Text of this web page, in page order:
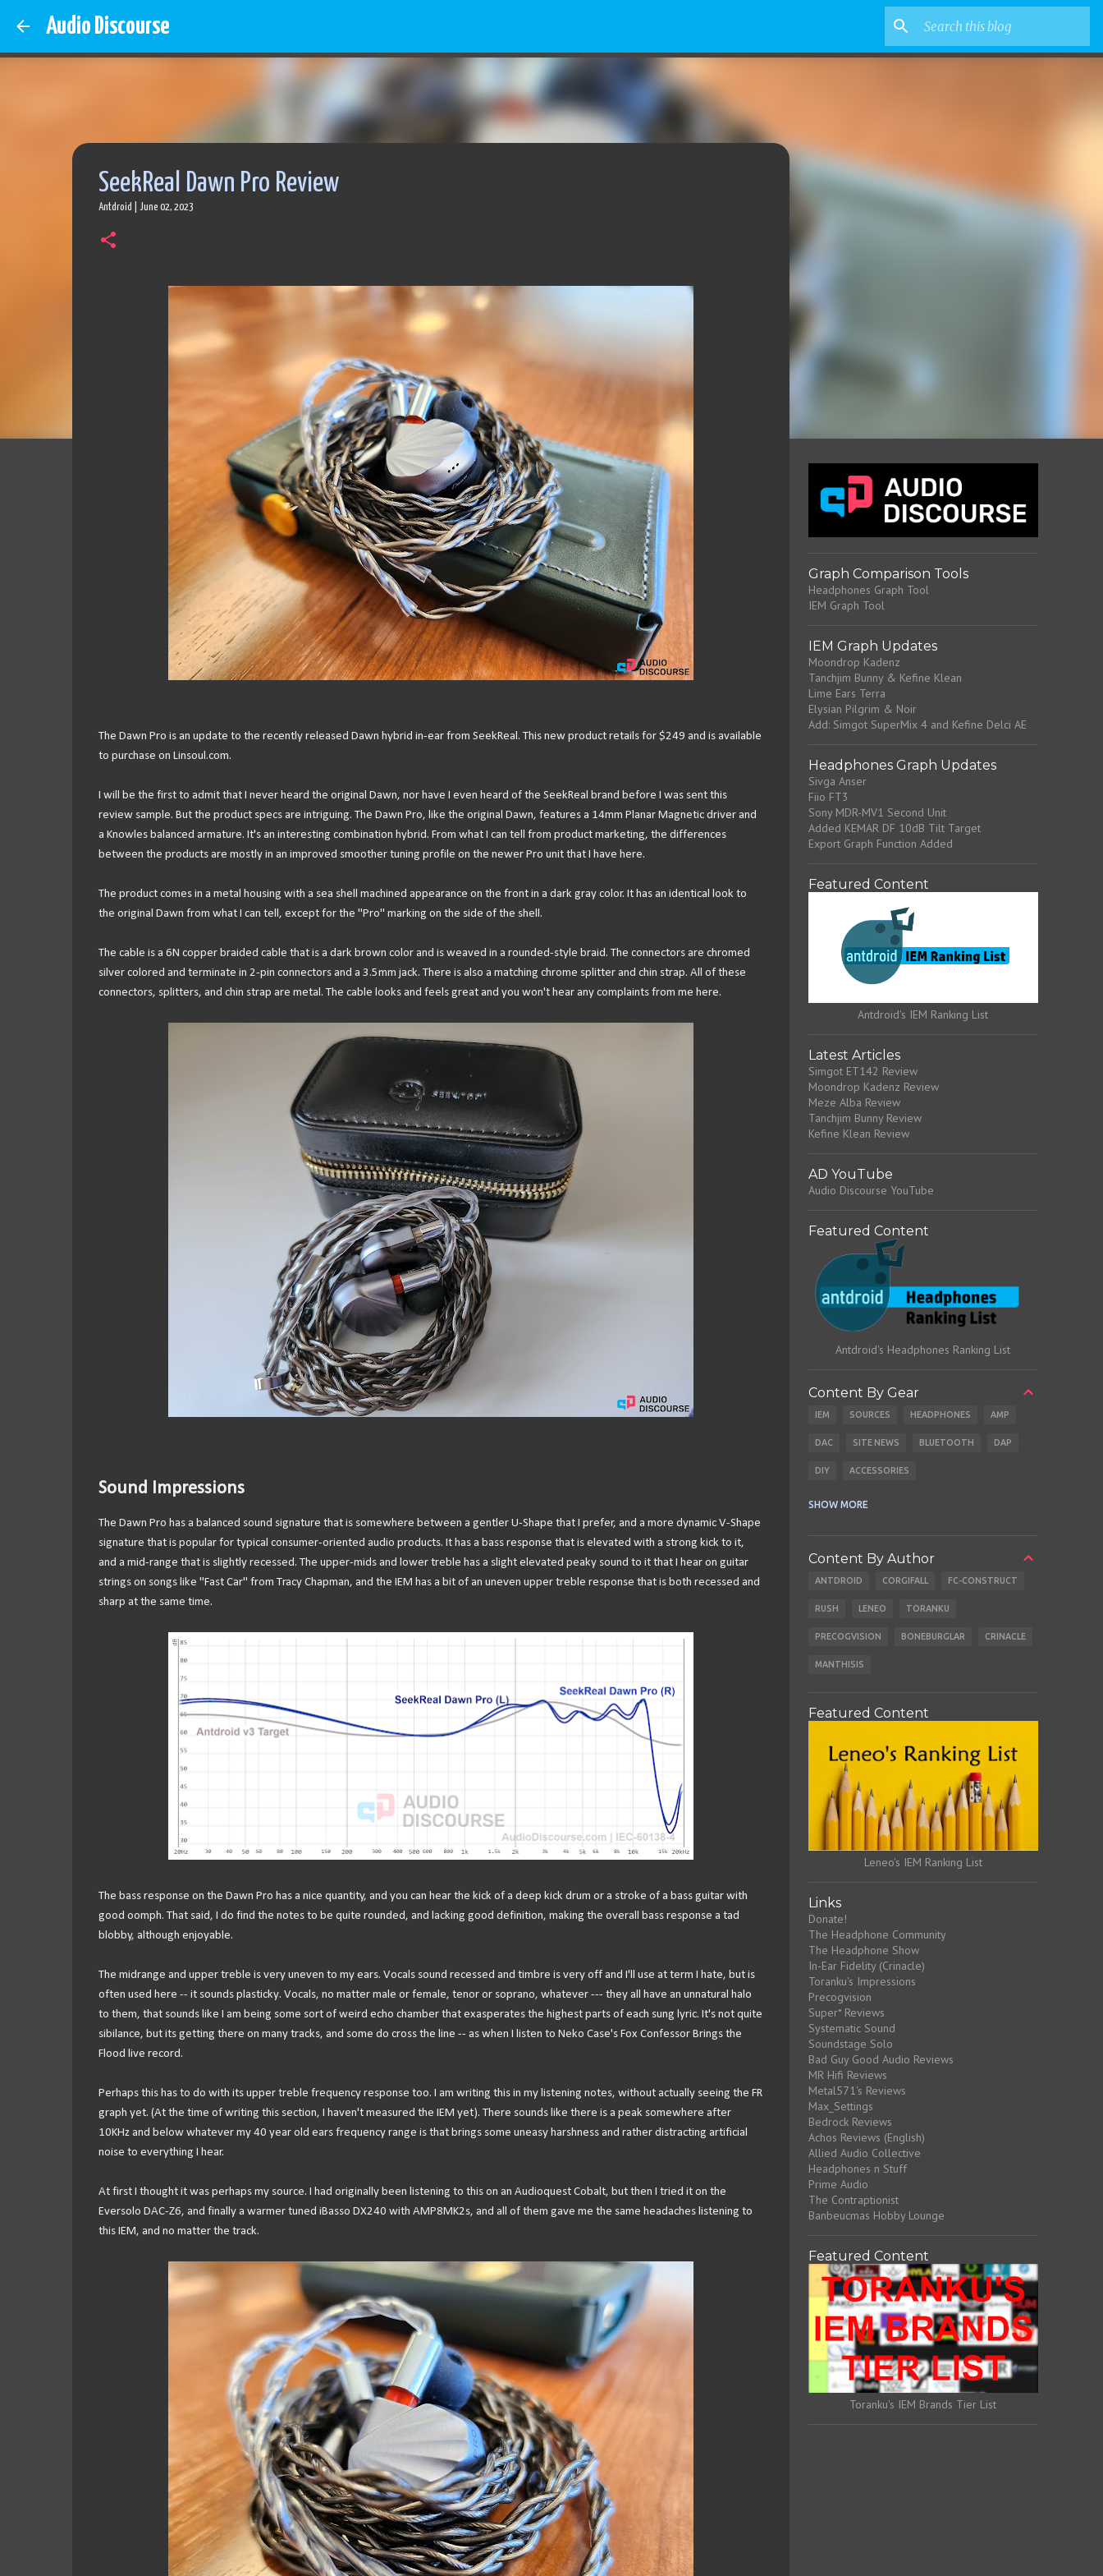
Audio Discourse
SeekReal Dawn Pro Review
Antdroid June 02, 2023
The Dawn Pro is an update to the recently released Dawn hybrid in-ear from SeekReal. This new product retails for $249 and is available
to purchase on Linsoul.com.
I will be the first to admit that I never heard the original Dawn, nor have I even heard of the SeekReal brand before I was sent this
review sample. But the product specs are intriguing. The Dawn Pro, like the original Dawn, features a 14mm Planar Magnetic driver and
a Knowles balanced armature. It's an interesting combination hybrid. From what I can tell from product marketing, the differences
between the products are mostly in an improved smoother tuning profile on the newer Pro unit that I have here.
The product comes in a metal housing with a sea shell machined appearance on the front in a dark gray color. It has an identical look to
the original Dawn from what I can tell, except for the "Pro" marking on the side of the shell.
The cable is a 6N copper braided cable that is a dark brown color and is weaved in a rounded-style braid. The connectors are chromed
silver colored and terminate in 2-pin connectors and a 3.5mm jack. There is also a matching chrome splitter and chin strap. All of these
connectors, splitters, and chin strap are metal. The cable looks and feels great and you won't hear any complaints from me here.
Sound Impressions
The Dawn Pro has a balanced sound signature that is somewhere between a gentler U-Shape that I prefer, and a more dynamic V-Shape
signature that is popular for typical consumer-oriented audio products. It has a bass response that is elevated with a strong kick to it,
and a mid-range that is slightly recessed. The upper-mids and lower treble has a slight elevated peaky sound to it that I hear on guitar
strings on songs like "Fast Car" from Tracy Chapman, and the IEM has a bit of an uneven upper treble response that is both recessed and
sharp at the same time.
The bass response on the Dawn Pro has a nice quantity, and you can hear the kick of a deep kick drum or a stroke of a bass guitar with
good oomph. That said, I do find the notes to be quite rounded, and lacking good definition, making the overall bass response a tad
blobby, although enjoyable.
The midrange and upper treble is very uneven to my ears. Vocals sound recessed and timbre is very off and I'll use at term I hate, but is
often used here -- it sounds plasticky. Vocals, no matter male or female, tenor or soprano, whatever --- they all have an unnatural halo
to them, that sounds like I am being some sort of weird echo chamber that exasperates the highest parts of each sung lyric. It's not quite
sibilance, but its getting there on many tracks, and some do cross the line -- as when I listen to Neko Case's Fox Confessor Brings the
Flood live record.
Perhaps this has to do with its upper treble frequency response too. I am writing this in my listening notes, without actually seeing the FR
graph yet. (At the time of writing this section, I haven't measured the IEM yet). There sounds like there is a peak somewhere after
10KHz and below whatever my 40 year old ears frequency range is that brings some uneasy harshness and rather distracting artificial
noise to everything I hear.
At first I thought it was perhaps my source. I had originally been listening to this on an Audioquest Cobalt, but then I tried it on the
Eversolo DAC-Z6, and finally a warmer tuned iBasso DX240 with AMP8MK2s, and all of them gave me the same headaches listening to
this IEM, and no matter the track.
Graph Comparison Tools
Headphones Graph Tool
IEM Graph Tool
IEM Graph Updates
Moondrop Kadenz
Tanchjim Bunny & Kefine Klean
Lime Ears Terra
Elysian Pilgrim & Noir
Add: Simgot SuperMix 4 and Kefine Delci AE
Headphones Graph Updates
Sivga Anser
Fiio FT3
Sony MDR-MV1 Second Unit
Added KEMAR DF 10dB Tilt Target
Export Graph Function Added
Featured Content
Antdroid's IEM Ranking List
Latest Articles
Simgot ET142 Review
Moondrop Kadenz Review
Meze Alba Review
Tanchjim Bunny Review
Kefine Klean Review
AD YouTube
Audio Discourse YouTube
Featured Content
Antdroid's Headphones Ranking List
Content By Gear
IEM SOURCES HEADPHONES AMP
DAC SITE NEWS BLUETOOTH DAP
DIY ACCESSORIES
SHOW MORE
Content By Author
ANTDROID CORGIFALL FC-CONSTRUCT
RUSH LENEO TORANKU
PRECOGVISION BONEBURGLAR CRINACLE
MANTHISIS
Featured Content
Leneo's IEM Ranking List
Links
Donate!
The Headphone Community
The Headphone Show
In-Ear Fidelity (Crinacle)
Toranku's Impressions
Precogvision
Super* Reviews
Systematic Sound
Soundstage Solo
Bad Guy Good Audio Reviews
MR Hifi Reviews
Metal571's Reviews
Max_Settings
Bedrock Reviews
Achos Reviews (English)
Allied Audio Collective
Headphones n Stuff
Prime Audio
The Contraptionist
Banbeucmas Hobby Lounge
Featured Content
Toranku's IEM Brands Tier List